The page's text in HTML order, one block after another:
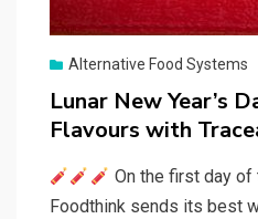
Alternative Food Systems
Lunar New Year’s
Flavours with
On the first day of
Foodthink sends its best